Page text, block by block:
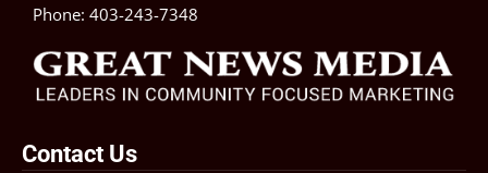
Phone: 403-243-7348
Contact Us